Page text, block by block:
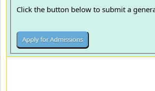
Click the button below to submit a